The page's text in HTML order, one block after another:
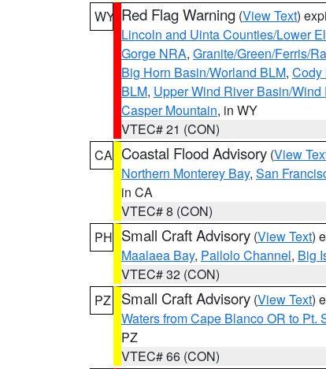
WY Red Flag Warning (View Text)
Lincoln and Uinta Counties/Lower
Gorge NRA, Granite/Green/Ferris/
Big Horn Basin/Worland BLM, Cody
BLM, Upper Wind River Basin/Wind
Casper Mountain, in WY
VTEC# 21 (CON)
CA Coastal Flood Advisory (View
Northern Monterey Bay, San
in CA
VTEC# 8 (CON)
PH Small Craft Advisory (View Text)
Maalaea Bay, Pailolo Channel, Big
VTEC# 32 (CON)
PZ
Small Craft Advisory (View Text)
Waters from Cape Blanco OR to Pt.
PZ
VTEC# 66 (CON)